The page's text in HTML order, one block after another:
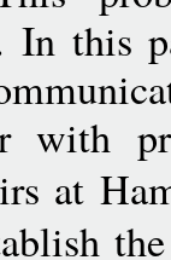
In this
with
at